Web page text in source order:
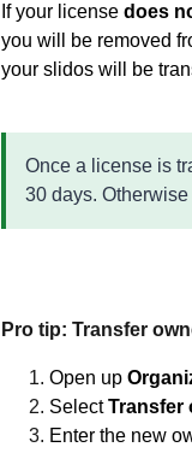
If your license does
you will be removed
your slidos will be
Once a license is
30 days.
Pro tip: Transfer
Open up
SelectTransfer
Enter the new